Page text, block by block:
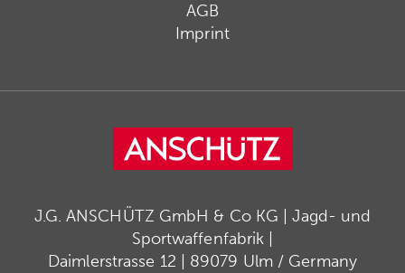
AGB
Imprint
J.G. ANSCHÜTZ GmbH & Co KG | Jagd- und
Sportwaffenfabrik |
Daimlerstrasse 12 | 89079 Ulm / Germany